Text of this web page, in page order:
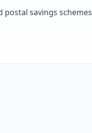
postal savings schemes